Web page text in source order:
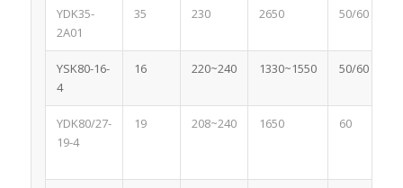
YDK35-
2A01
35 230 2650 50/60
YSK80-16-
4
16 220~240 1330~1550 50/60
YDK80/27-
19-4
19 208~240 1650 60